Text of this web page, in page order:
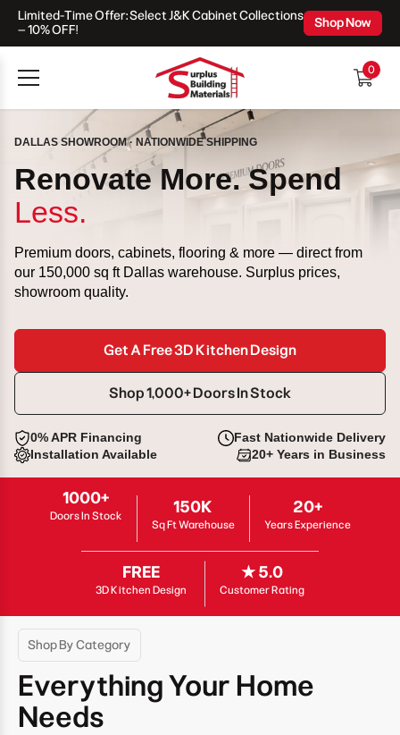
Skip To Content
Limited-Time Offer: Select J&K Cabinet Collections
– 10% OFF!
Shop Now
0
0
items
DALLAS SHOWROOM · NATIONWIDE SHIPPING
Renovate More. Spend
Less.
Premium doors, cabinets, flooring & more — direct from
our 150,000 sq ft Dallas warehouse. Surplus prices,
showroom quality.
Get A Free 3D Kitchen Design
Shop 1,000+ Doors In Stock
0% APR Financing
Fast Nationwide Delivery
Installation Available
20+ Years in Business
1000+
Doors In Stock 150K
Sq Ft Warehouse
20+
Years Experience
FREE
3D Kitchen Design
★ 5.0
Customer Rating
Shop By Category
Everything Your Home
Needs